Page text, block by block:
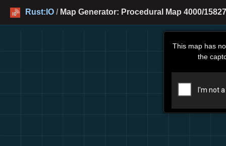
Rust:IO / Map Generator: Procedural Map 4000/
This map has
the